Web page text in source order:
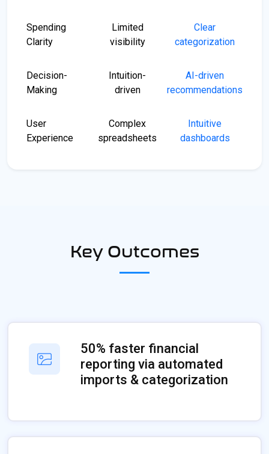
Spending
Clarity
Limited
visibility
Clear
categorization
Decision-
Making
Intuition-
driven
AI-driven
recommendations
User
Experience
Complex
spreadsheets
Intuitive
dashboards
Key Outcomes
50% faster financial
reporting via automated
imports & categorization